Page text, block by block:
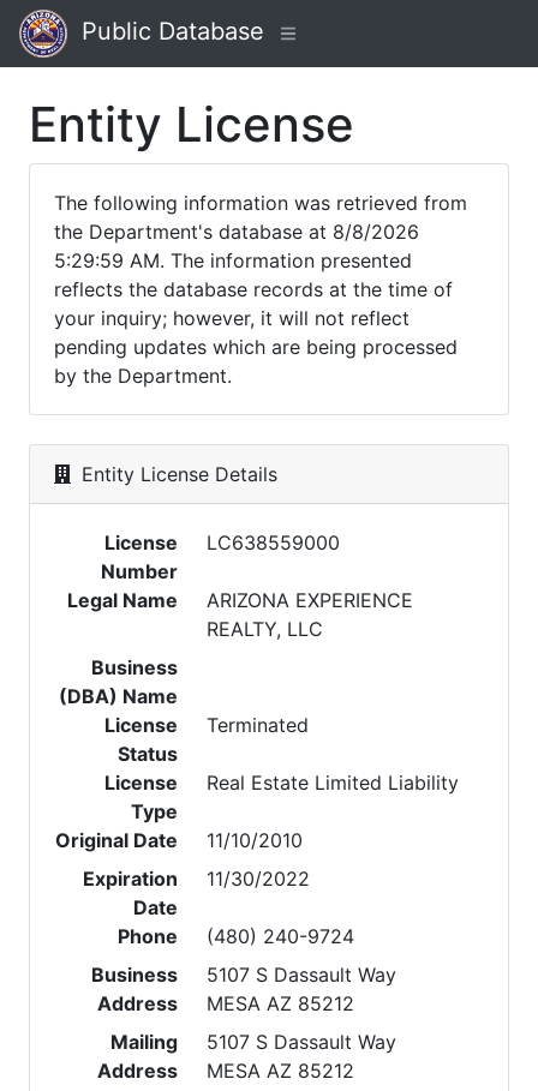
Public Database
Entity License
The following information was retrieved from
the Department's database at 8/8/2026
5:29:59 AM. The information presented
reflects the database records at the time of
your inquiry; however, it will not reflect
pending updates which are being processed
by the Department.
Entity License Details
License
Number
LC638559000
Legal Name
ARIZONA EXPERIENCE
REALTY, LLC
Business
(DBA) Name
License
Status
Terminated
License
Type
Real Estate Limited Liability
Original Date
11/10/2010
Expiration
Date
11/30/2022
Phone
(480) 240-9724
Business
Address
5107 S Dassault Way
MESA AZ 85212
Mailing
Address
5107 S Dassault Way
MESA AZ 85212